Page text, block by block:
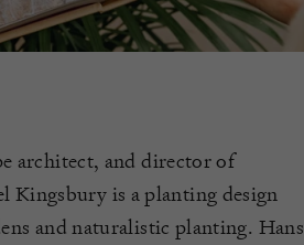
architect, and director of
Kingsbury is a planting design
and naturalistic planting. Hans